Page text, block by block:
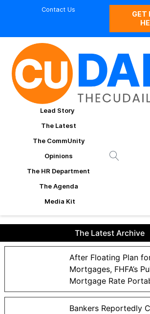
Contact Us
GET
Lead Story
The Latest
The CommUnity
Opinions
The HR Department
The Agenda
Media Kit
The Latest Archive
After Floating Plan
Mortgages, FHFA’s
Mortgage Rate
Bankers Reportedly